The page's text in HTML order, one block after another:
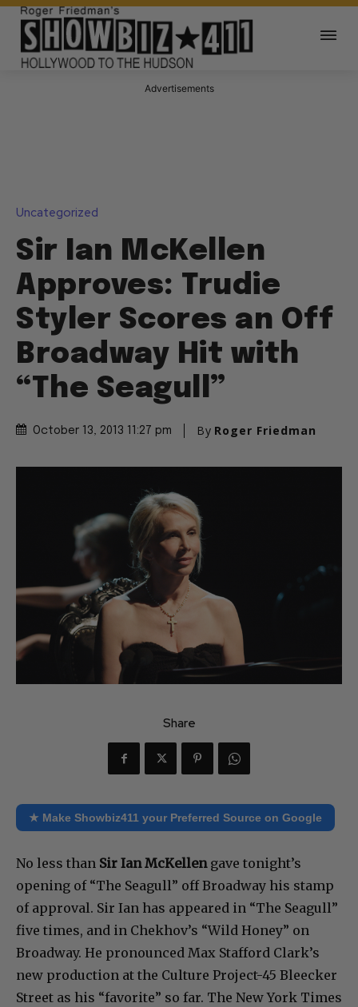
Advertisements
Uncategorized
Sir Ian McKellen
Approves: Trudie
Styler Scores an Off
Broadway Hit with
“The Seagull”
October 13, 2013 11:27 pm By Roger Friedman
Share
★ Make Showbiz411 your Preferred Source on Google
No less than Sir Ian McKellengave tonight’s
opening of “The Seagull” off Broadway his stamp
of approval. Sir Ian has appeared in “The Seagull”
five times, and in Chekhov’s “Wild Honey” on
Broadway. He pronounced Max Stafford Clark’s
new production at the Culture Project-45 Bleecker
Street as his “favorite” so far. The New York Times